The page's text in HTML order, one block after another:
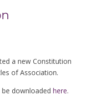
a new Constitution
of Association.
downloaded here.